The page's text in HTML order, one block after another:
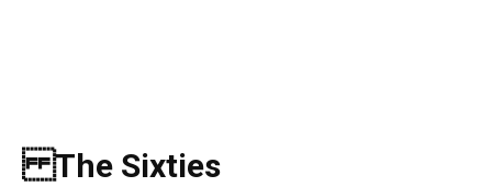
The Sixties